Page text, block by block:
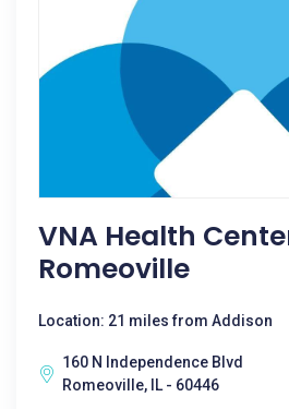
VNA Health
Romeoville
Location: 21 miles from Addison
160 N Independence Blvd
Romeoville, IL - 60446